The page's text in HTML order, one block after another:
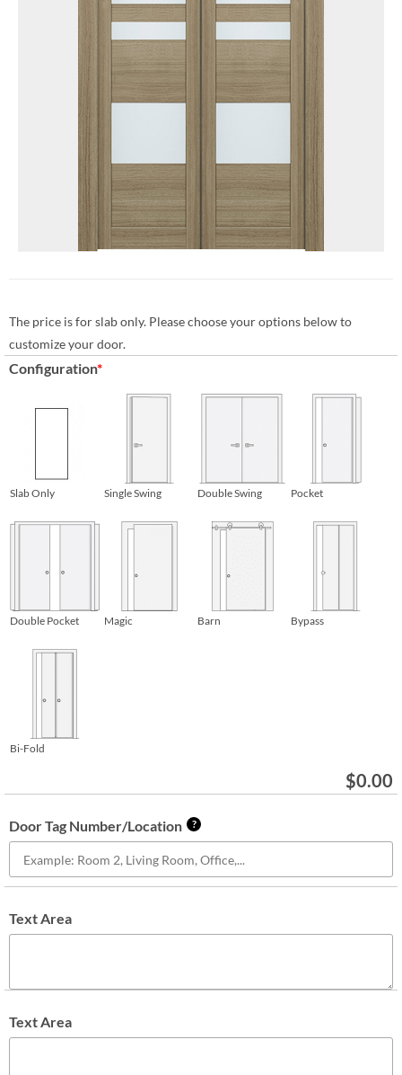
The price is for slab only. Please choose your options below to
customize your door.
Configuration*
Slab Only Single Swing Double Swing Pocket
Double Pocket Magic Barn Bypass
Bi-Fold
$0.00
Door Tag Number/Location ?
Text Area
Text Area